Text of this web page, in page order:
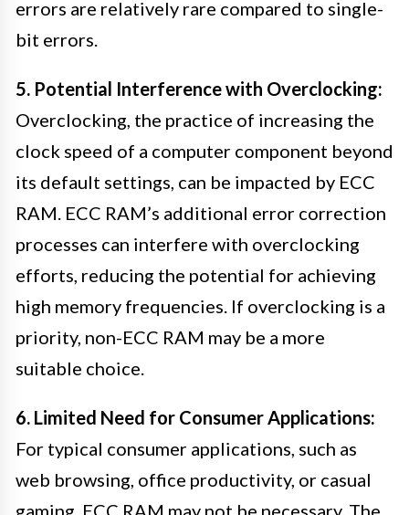
errors are relatively rare compared to single-
bit errors.
5. Potential Interference with Overclocking:
Overclocking, the practice of increasing the
clock speed of a computer component beyond
its default settings, can be impacted by ECC
RAM. ECC RAM’s additional error correction
processes can interfere with overclocking
efforts, reducing the potential for achieving
high memory frequencies. If overclocking is a
priority, non-ECC RAM may be a more
suitable choice.
6. Limited Need for Consumer Applications:
For typical consumer applications, such as
web browsing, office productivity, or casual
gaming, ECC RAM may not be necessary. The